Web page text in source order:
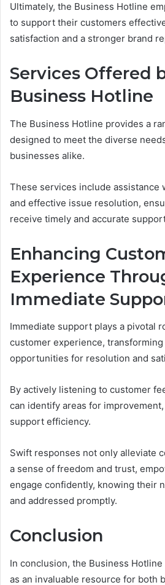
Ultimately, the Business Hotline
to support their customers
satisfaction and a stronger brand
Services Offered
Business Hotline
The Business Hotline provides a
designed to meet the diverse
businesses alike.
These services include assistance
and effective issue resolution,
receive timely and accurate
Enhancing
Experience
Immediate
Immediate support plays a pivotal
customer experience,
opportunities for resolution and
By actively listening to customer
can identify areas for
support efficiency.
Swift responses not only alleviate
a sense of freedom and trust,
engage confidently, knowing their
and addressed promptly.
Conclusion
In conclusion, the Business
as an invaluable resource for both